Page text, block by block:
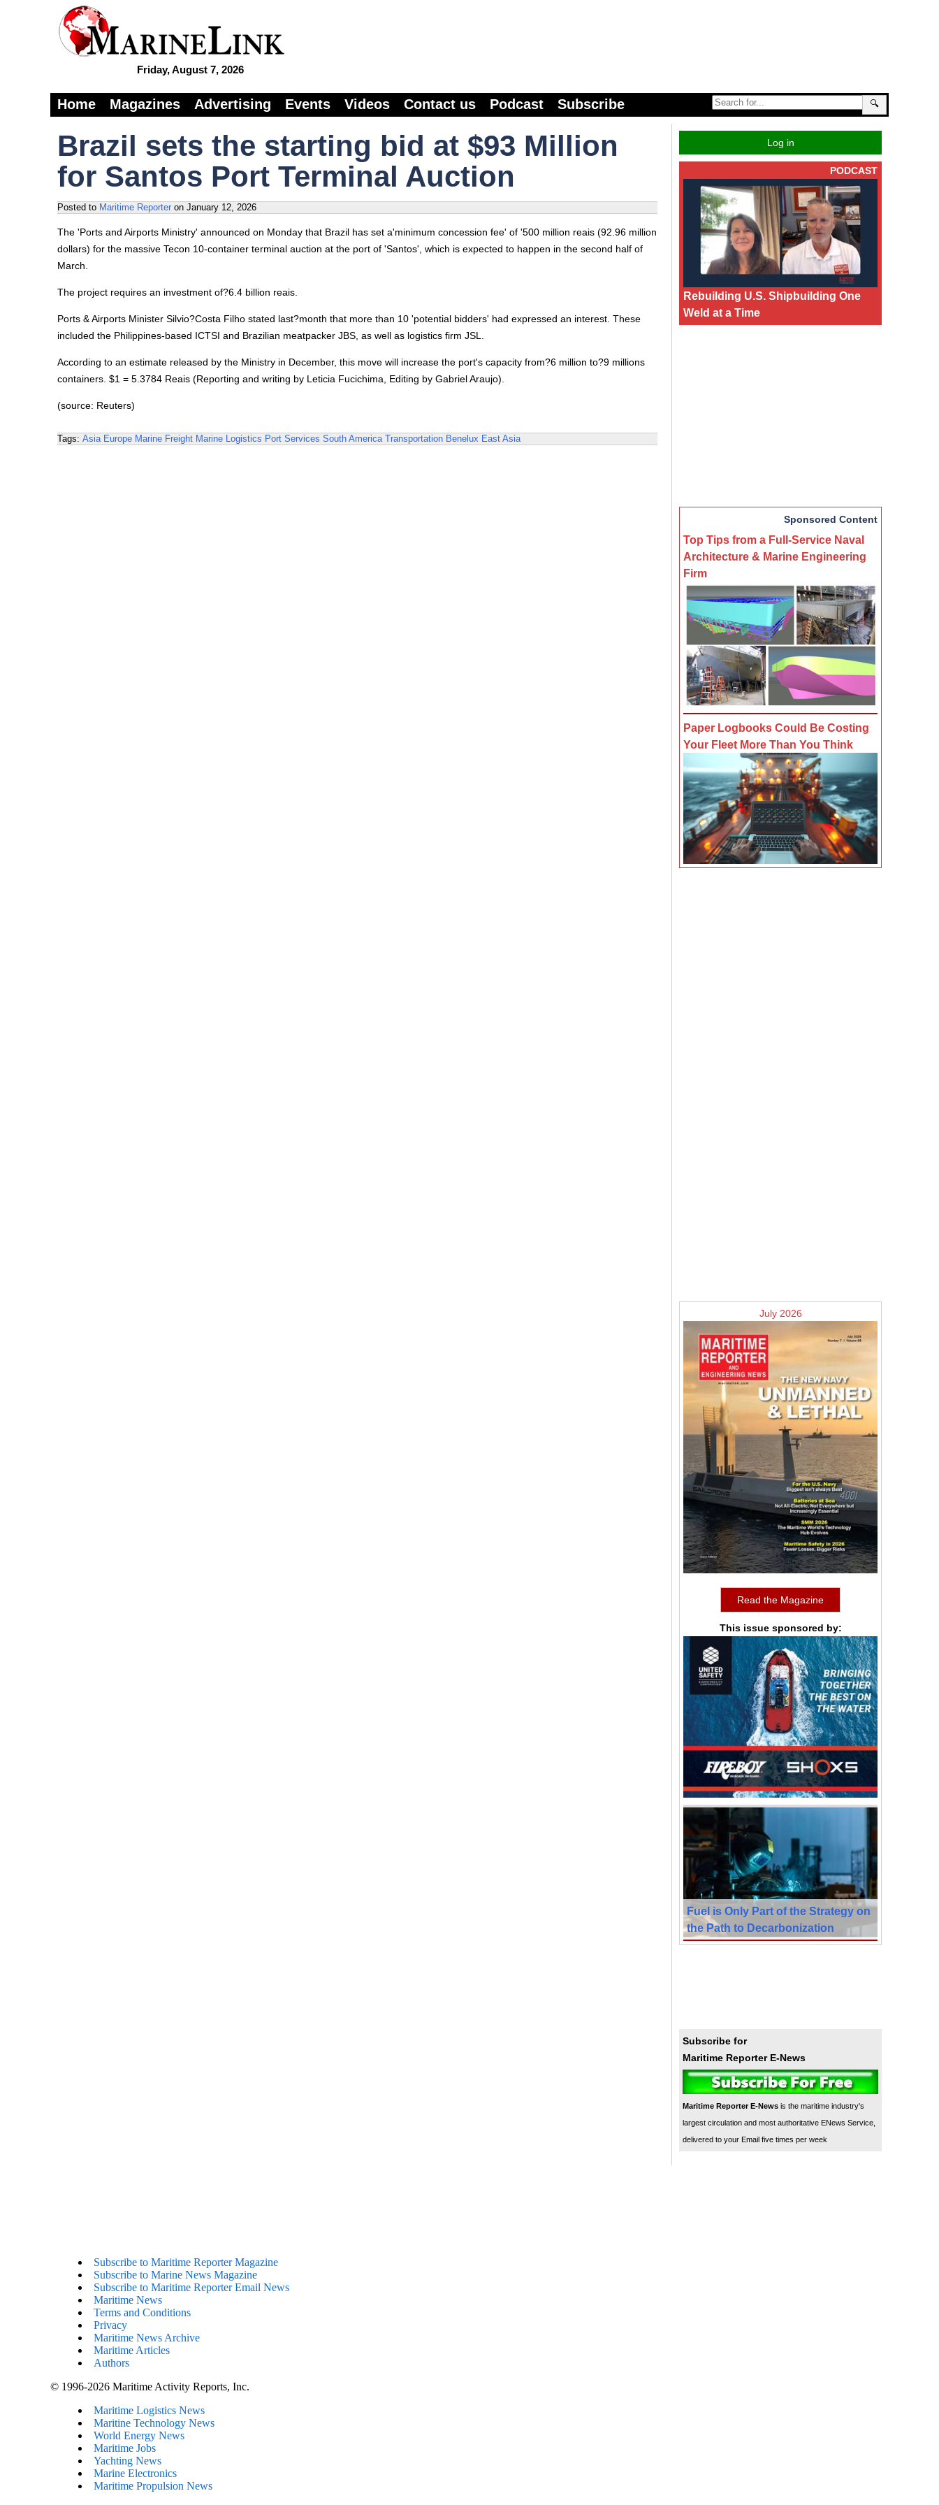
Friday, August 7, 2026
🔍
Home Magazines Advertising Events Videos Contact us Podcast Subscribe
Brazil sets the starting bid at $93 Million
for Santos Port Terminal Auction
Posted to Maritime Reporter on January 12, 2026
The 'Ports and Airports Ministry' announced on Monday that Brazil has set a'minimum concession fee' of '500 million reais (92.96 million
dollars) for the massive Tecon 10-container terminal auction at the port of 'Santos', which is expected to happen in the second half of
March.
The project requires an investment of?6.4 billion reais.
Ports & Airports Minister Silvio?Costa Filho stated last?month that more than 10 'potential bidders' had expressed an interest. These
included the Philippines-based ICTSI and Brazilian meatpacker JBS, as well as logistics firm JSL.
According to an estimate released by the Ministry in December, this move will increase the port's capacity from?6 million to?9 millions
containers. $1 = 5.3784 Reais (Reporting and writing by Leticia Fucichima, Editing by Gabriel Araujo).
(source: Reuters)
Tags: Asia Europe Marine Freight Marine Logistics Port Services South America Transportation Benelux East Asia
Log in
PODCAST
Rebuilding U.S. Shipbuilding One
Weld at a Time
Sponsored Content
Top Tips from a Full-Service Naval
Architecture & Marine Engineering
Firm
Paper Logbooks Could Be Costing
Your Fleet More Than You Think
July 2026
Read the Magazine
This issue sponsored by:
Fuel is Only Part of the Strategy on
the Path to Decarbonization
Subscribe for
Maritime Reporter E-News
Maritime Reporter E-News is the maritime industry's
largest circulation and most authoritative ENews Service,
delivered to your Email five times per week
Subscribe to Maritime Reporter Magazine
Subscribe to Marine News Magazine
Subscribe to Maritime Reporter Email News
Maritime News
Terms and Conditions
Privacy
Maritime News Archive
Maritime Articles
Authors
© 1996-2026 Maritime Activity Reports, Inc.
Maritime Logistics News
Maritine Technology News
World Energy News
Maritime Jobs
Yachting News
Marine Electronics
Maritime Propulsion News